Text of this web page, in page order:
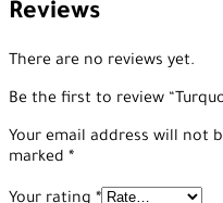
Reviews
There are no reviews yet.
Be the first to review
Your email address will not
marked *